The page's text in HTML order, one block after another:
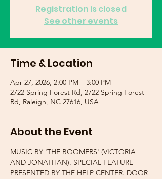
Registration is closed
See other events
Time & Location
Apr 27, 2026, 2:00 PM – 3:00 PM
2722 Spring Forest Rd, 2722 Spring Forest
Rd, Raleigh, NC 27616, USA
About the Event
MUSIC BY 'THE BOOMERS' (VICTORIA
AND JONATHAN). SPECIAL FEATURE
PRESENTED BY THE HELP CENTER. DOOR